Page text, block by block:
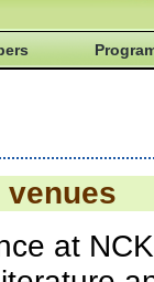
venues
at